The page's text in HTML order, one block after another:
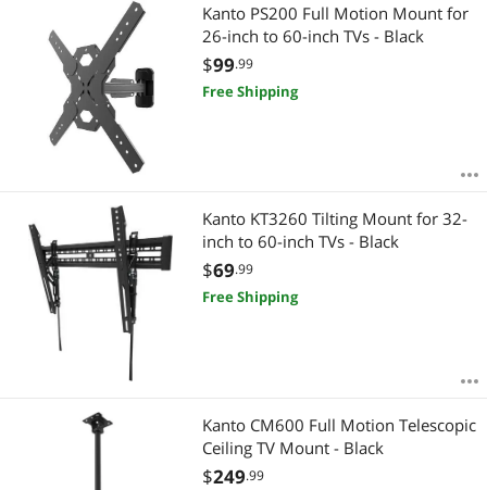
Kanto PS200 Full Motion Mount for
26-inch to 60-inch TVs - Black
$99.99
Free Shipping
Kanto KT3260 Tilting Mount for 32-
inch to 60-inch TVs - Black
$69.99
Free Shipping
Kanto CM600 Full Motion Telescopic
Ceiling TV Mount - Black
$249.99